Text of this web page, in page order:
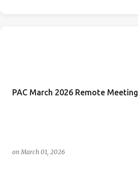
PAC March 2026 Remote Meeting
onMarch 01, 2026